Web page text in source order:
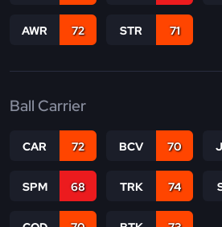
AWR 72 STR 71
Ball Carrier
CAR 72 BCV 70
SPM 68 TRK 74